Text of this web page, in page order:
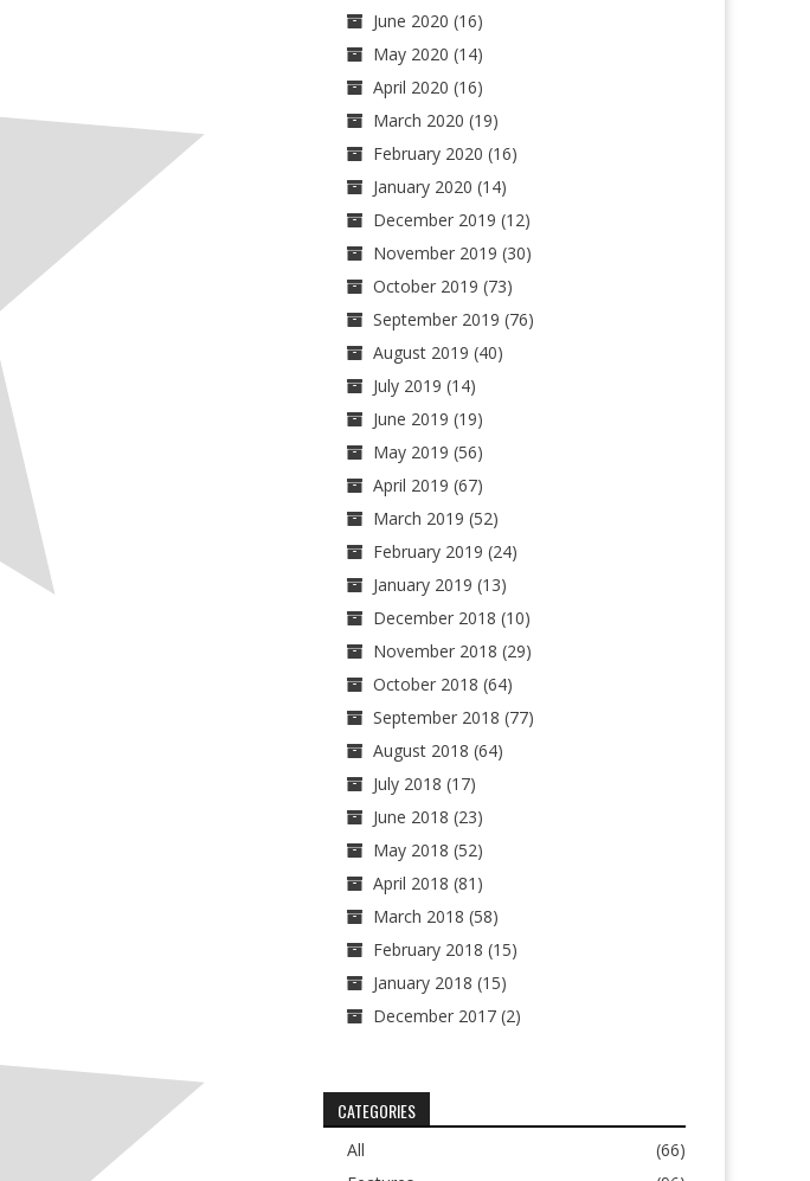
June 2020 (16)
May 2020 (14)
April 2020 (16)
March 2020 (19)
February 2020 (16)
January 2020 (14)
December 2019 (12)
November 2019 (30)
October 2019 (73)
September 2019 (76)
August 2019 (40)
July 2019 (14)
June 2019 (19)
May 2019 (56)
April 2019 (67)
March 2019 (52)
February 2019 (24)
January 2019 (13)
December 2018 (10)
November 2018 (29)
October 2018 (64)
September 2018 (77)
August 2018 (64)
July 2018 (17)
June 2018 (23)
May 2018 (52)
April 2018 (81)
March 2018 (58)
February 2018 (15)
January 2018 (15)
December 2017(2)
CATEGORIES
All
(66)